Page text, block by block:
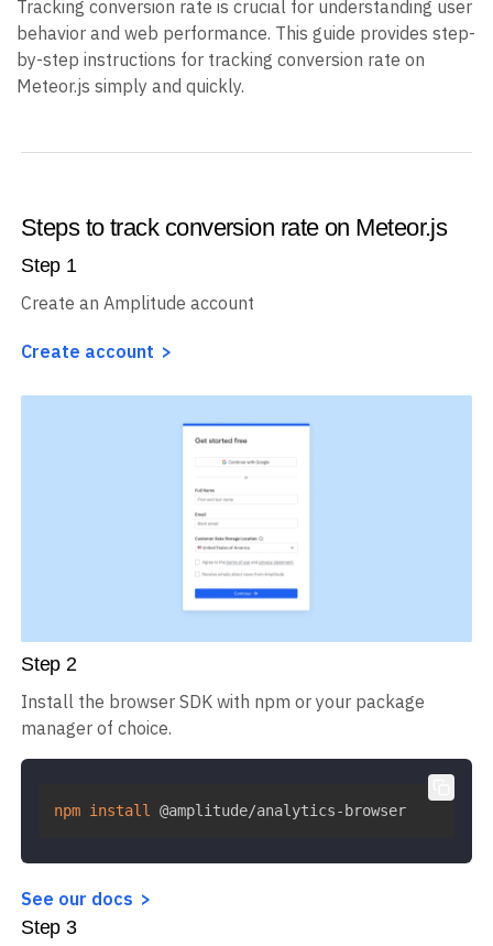
Tracking conversion rate is crucial for understanding user
behavior and web performance. This guide provides step-
by-step instructions for tracking conversion rate on
Meteor.js simply and quickly.
Steps to track conversion rate on Meteor.js
Step 1
Create an Amplitude account
Create account
Step 2
Install the browser SDK with npm or your package
manager of choice.
npm install @amplitude/analytics-browser
See our docs
Step 3